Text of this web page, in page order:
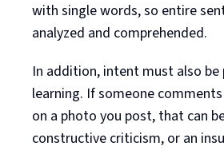
with single words, so entire
analyzed and comprehended.
In addition, intent must also
learning. If someone
on a photo you post, that can
constructive criticism, or an